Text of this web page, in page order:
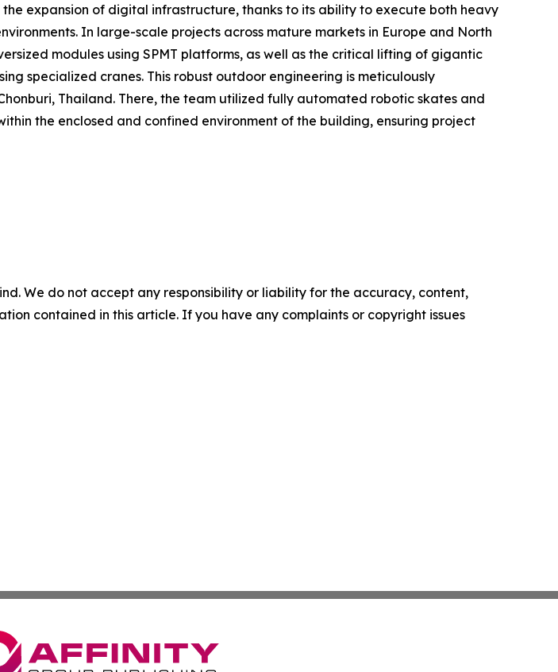
expansion of digital infrastructure, thanks to its ability to execute both heavy
In large-scale projects across mature markets in Europe and North
modules using SPMT platforms, as well as the critical lifting of gigantic
specialized cranes. This robust outdoor engineering is meticulously
Thailand. There, the team utilized fully automated robotic skates and
the enclosed and confined environment of the building, ensuring project
We do not accept any responsibility or liability for the accuracy, content,
contained in this article. If you have any complaints or copyright issues